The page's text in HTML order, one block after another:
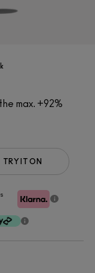
max. +92%
TRY IT ON